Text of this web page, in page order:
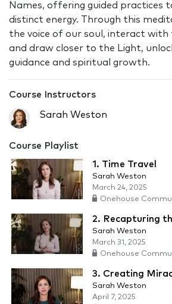
Names, offering guided practices
distinct energy. Through this
the voice of our soul, interact with
and draw closer to the Light,
guidance and spiritual growth.
Course Instructors
Sarah Weston
Course Playlist
1. Time Travel
Sarah Weston
March 24, 2025
Onehouse
2. Recapturing
Sarah Weston
March 31, 2025
Onehouse
3. Creating
Sarah Weston
April 7, 2025